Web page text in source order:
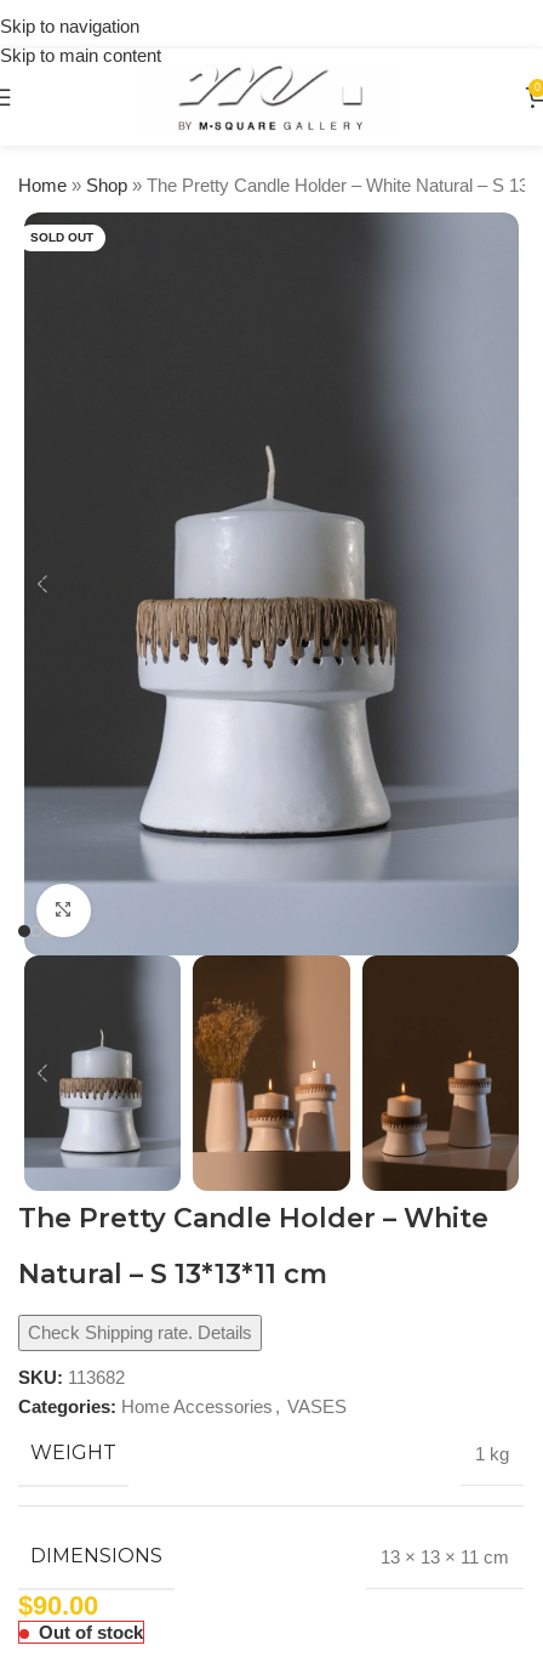
Skip to navigation
Skip to main content
0
Home » Shop » The Pretty Candle Holder – White Natural – S
SOLD OUT
Click to enlarge
The Pretty Candle Holder – White
Natural – S 13*13*11 cm
Check Shipping rate. Details
SKU: 113682
Categories: Home Accessories , VASES
WEIGHT 1 kg
DIMENSIONS 13 × 13 × 11 cm
$90.00
Out of stock
orders
over
🎉 Get
OFF
first